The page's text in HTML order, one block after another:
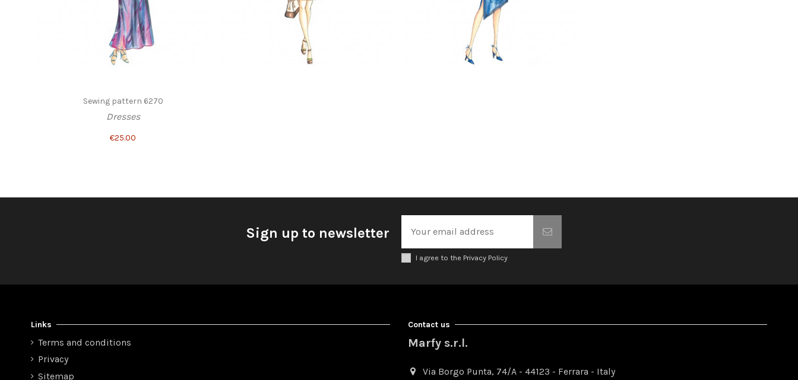
Sewing pattern 6270
Dresses
€25.00
Sign up to newsletter
I agree to the Privacy Policy
Links
Terms and conditions
Privacy
Sitemap
Contact us
Marfy s.r.l.
Via Borgo Punta, 74/A - 44123 - Ferrara - Italy